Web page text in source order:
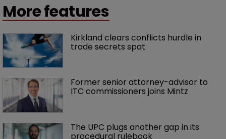
More features
Kirkland clears conflicts hurdle in
trade secrets spat
Former senior attorney-advisor to
ITC commissioners joins Mintz
The UPC plugs another gap in its
procedural rulebook